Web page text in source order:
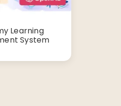
Learning
System